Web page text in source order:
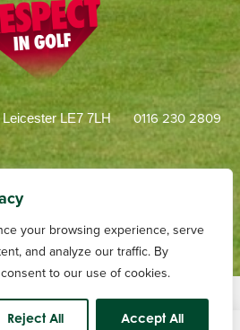
your browsing experience, serve
and analyze our traffic. By
to our use of cookies.
Reject All
Accept All
LE7 7LH 0116 230 2809